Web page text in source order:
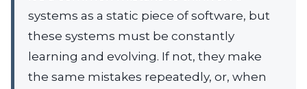
systems as a static piece of software, but
these systems must be constantly
learning and evolving. If not, they make
the same mistakes repeatedly, or, when